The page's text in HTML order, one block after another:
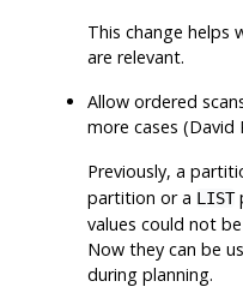
This change helps
are relevant.
Allow ordered
more cases (David
Previously, a
partition or a LIST
values could not
Now they can be
during planning.